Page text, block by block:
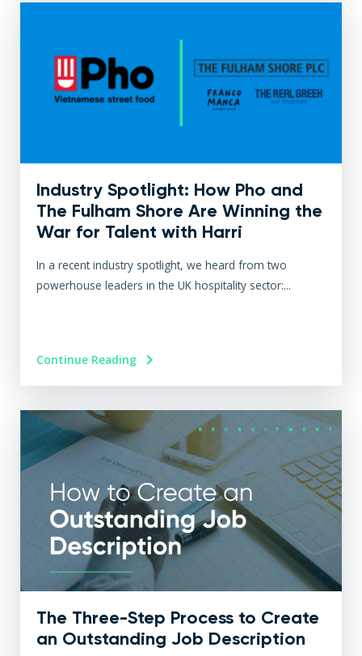
Industry Spotlight: How Pho and
The Fulham Shore Are Winning the
War for Talent with Harri
In a recent industry spotlight, we heard from two
powerhouse leaders in the UK hospitality sector:...
Continue Reading
The Three-Step Process to Create
an Outstanding Job Description